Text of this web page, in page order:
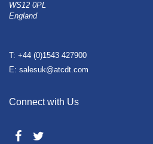
WS12 0PL
England
T: +44 (0)1543 427900
E: salesuk@atcdt.com
Connect with Us